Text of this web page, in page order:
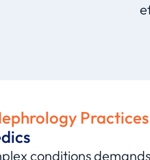
Practices
conditions